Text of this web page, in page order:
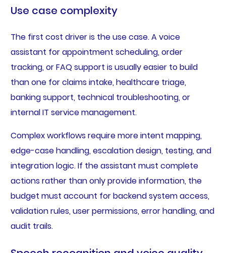
Use case complexity
The first cost driver is the use case. A voice
assistant for appointment scheduling, order
tracking, or FAQ support is usually easier to build
than one for claims intake, healthcare triage,
banking support, technical troubleshooting, or
internal IT service management.
Complex workflows require more intent mapping,
edge-case handling, escalation design, testing, and
integration logic. If the assistant must complete
actions rather than only provide information, the
budget must account for backend system access,
validation rules, user permissions, error handling, and
audit trails.